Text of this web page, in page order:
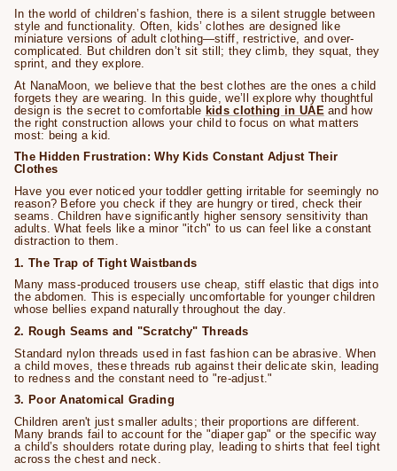
In the world of children’s fashion, there is a silent struggle between
style and functionality. Often, kids’ clothes are designed like
miniature versions of adult clothing—stiff, restrictive, and over-
complicated. But children don’t sit still; they climb, they squat, they
sprint, and they explore.
At NanaMoon, we believe that the best clothes are the ones a child
forgets they are wearing. In this guide, we’ll explore why thoughtful
design is the secret to comfortable kids clothing in UAE and how
the right construction allows your child to focus on what matters
most: being a kid.
The Hidden Frustration: Why Kids Constant Adjust Their
Clothes
Have you ever noticed your toddler getting irritable for seemingly no
reason? Before you check if they are hungry or tired, check their
seams. Children have significantly higher sensory sensitivity than
adults. What feels like a minor "itch" to us can feel like a constant
distraction to them.
1. The Trap of Tight Waistbands
Many mass-produced trousers use cheap, stiff elastic that digs into
the abdomen. This is especially uncomfortable for younger children
whose bellies expand naturally throughout the day.
2. Rough Seams and "Scratchy" Threads
Standard nylon threads used in fast fashion can be abrasive. When
a child moves, these threads rub against their delicate skin, leading
to redness and the constant need to "re-adjust."
3. Poor Anatomical Grading
Children aren't just smaller adults; their proportions are different.
Many brands fail to account for the "diaper gap" or the specific way
a child’s shoulders rotate during play, leading to shirts that feel tight
across the chest and neck.